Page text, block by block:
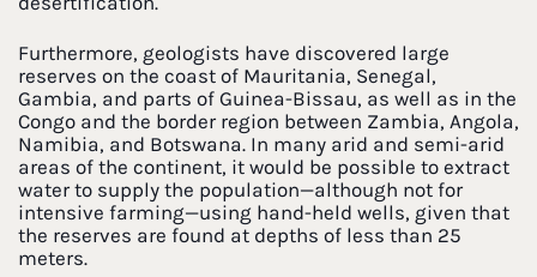
Furthermore, geologists have discovered large
reserves on the coast of Mauritania, Senegal,
Gambia, and parts of Guinea-Bissau, as well as in the
Congo and the border region between Zambia, Angola,
Namibia, and Botswana. In many arid and semi-arid
areas of the continent, it would be possible to extract
water to supply the population—although not for
intensive farming—using hand-held wells, given that
the reserves are found at depths of less than 25
meters.